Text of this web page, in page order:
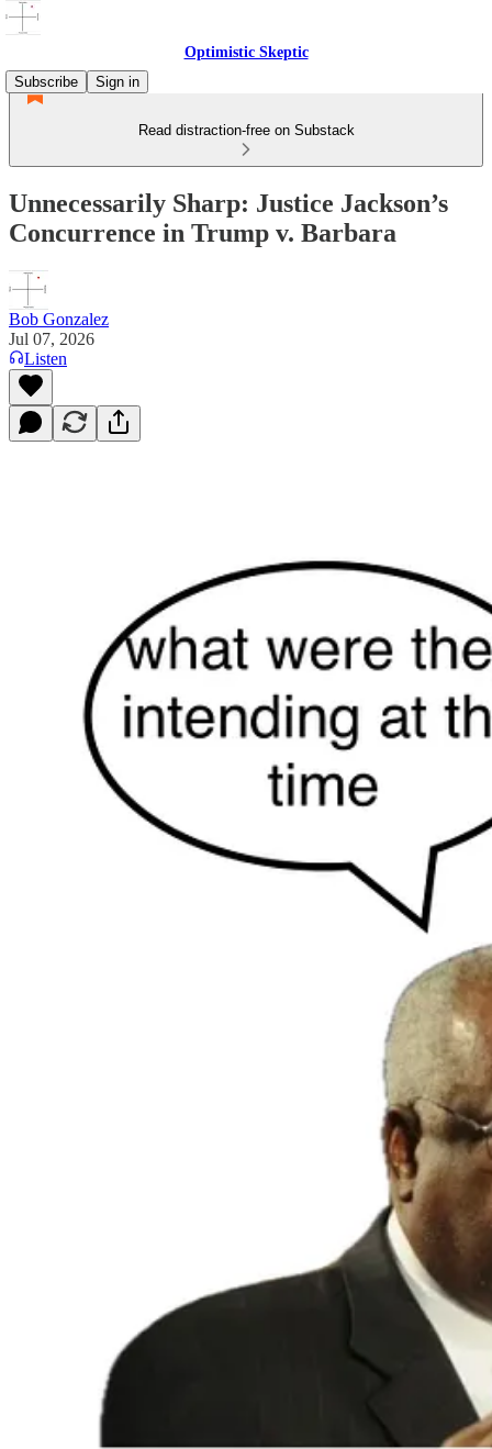
Optimistic Skeptic
Subscribe
Sign in
Read distraction-free on Substack
Unnecessarily Sharp: Justice Jackson’s
Concurrence in Trump v. Barbara
Bob Gonzalez
Jul 07, 2026
Listen